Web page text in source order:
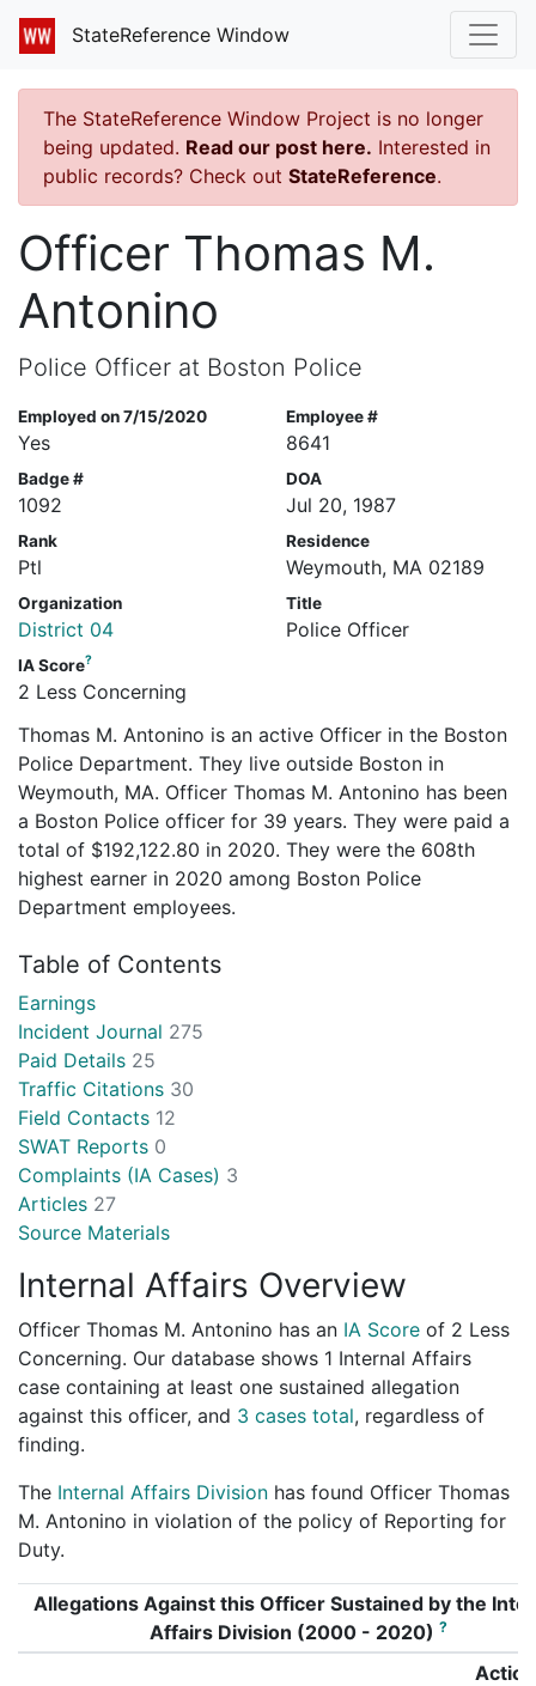
StateReference Window
The StateReference Window Project is no longer
being updated. Read our post here. Interested in
public records? Check out StateReference.
Officer Thomas M.
Antonino
Police Officer at Boston Police
Employed on 7/15/2020
Yes
Employee #
8641
Badge #
1092
DOA
Jul 20, 1987
Rank
Ptl
Residence
Weymouth, MA 02189
Organization
District 04
Title
Police Officer
IA Score?
2 Less Concerning
Thomas M. Antonino is an active Officer in the Boston
Police Department. They live outside Boston in
Weymouth, MA. Officer Thomas M. Antonino has been
a Boston Police officer for 39 years. They were paid a
total of $192,122.80 in 2020. They were the 608th
highest earner in 2020 among Boston Police
Department employees.
Table of Contents
Earnings
Incident Journal 275
Paid Details 25
Traffic Citations 30
Field Contacts 12
SWAT Reports 0
Complaints (IA Cases) 3
Articles 27
Source Materials
Internal Affairs Overview
Officer Thomas M. Antonino has an IA Score of 2 Less
Concerning. Our database shows 1 Internal Affairs
case containing at least one sustained allegation
against this officer, and 3 cases total, regardless of
finding.
The Internal Affairs Division has found Officer Thomas
M. Antonino in violation of the policy of Reporting for
Duty.
Allegations Against this Officer Sustained by the
Affairs Division (2000 - 2020) ?
Action